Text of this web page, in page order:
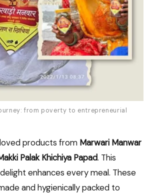
from poverty to entrepreneurial
products from Marwari Manwar
Palak Khichiya Papad. This
enhances every meal. These
and hygienically packed to